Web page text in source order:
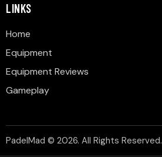
LINKS
Home
Equipment
Equipment Reviews
Gameplay
PadelMad © 2026. All Rights Reserved.